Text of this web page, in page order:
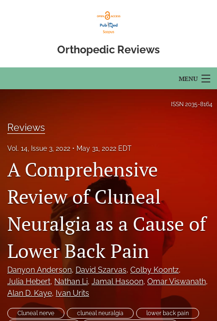
Orthopedic Reviews
MENU
About
Open Access
search
RSS
feed
(opens
modal
with
a
link
ISSN 2035-8164
Reviews
Vol. 14, Issue 3, 2022 May 31, 2022 EDT
A Comprehensive
Review of Cluneal
Neuralgia as a Cause of
Lower Back Pain
Danyon Anderson, David Szarvas, Colby Koontz,
Julia Hebert, Nathan Li, Jamal Hasoon, Omar Viswanath,
Alan D. Kaye, Ivan Urits
Cluneal nerve cluneal neuralgia
lower back pain